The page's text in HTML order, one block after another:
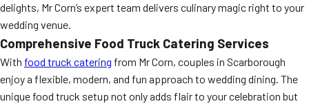
delights, Mr Corn’s expert team delivers culinary magic right to your
wedding venue.
Comprehensive Food Truck Catering Services
With food truck catering from Mr Corn, couples in Scarborough
enjoy a flexible, modern, and fun approach to wedding dining. The
unique food truck setup not only adds flair to your celebration but